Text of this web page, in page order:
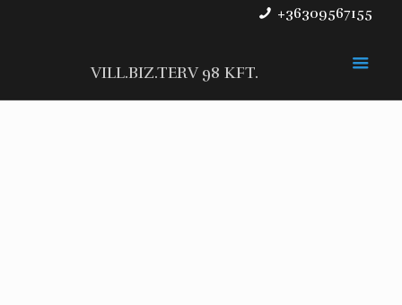
+36309567155
VILL.BIZ.TERV 98 KFT.